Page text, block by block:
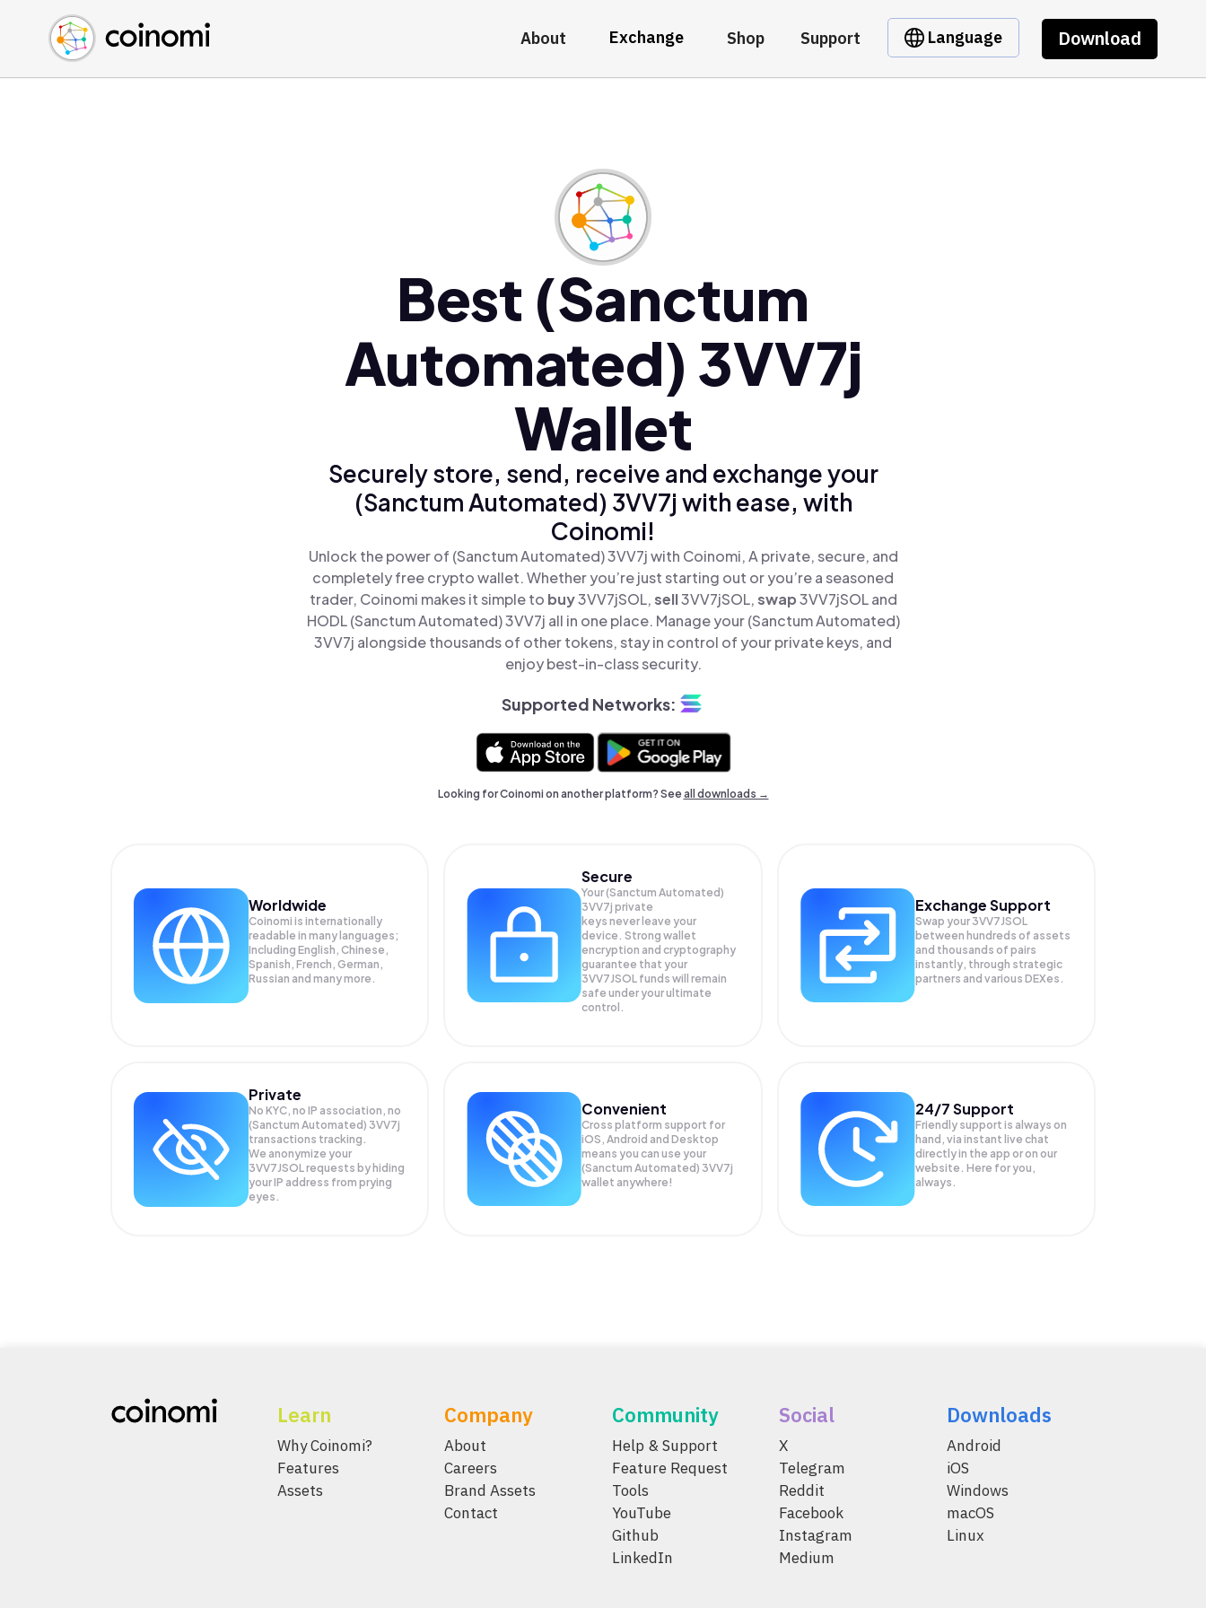
About Exchange Shop Support Language Download
Buy Crypto
Sell Crypto
Swap Crypto
English (en)
中文 (zh)
Español (es)
Best (Sanctum
Automated) 3VV7j
Wallet
Securely store, send, receive and exchange your
(Sanctum Automated) 3VV7j with ease, with
Coinomi!
Unlock the power of (Sanctum Automated) 3VV7j with Coinomi, A private, secure, and
completely free crypto wallet. Whether you’re just starting out or you’re a seasoned
trader, Coinomi makes it simple to buy3VV7jSOL,sell3VV7jSOL,swap3VV7jSOL and
HODL (Sanctum Automated) 3VV7j all in one place. Manage your (Sanctum Automated)
3VV7j alongside thousands of other tokens, stay in control of your private keys, and
enjoy best-in-class security.
Supported Networks:
Looking for Coinomi on another platform? Seeall downloads →
Worldwide
Coinomi is internationally
readable in many languages;
Including English, Chinese,
Spanish, French, German,
Russian and many more.
Secure
Your (Sanctum Automated)
3VV7j private
keys never leave your
device. Strong wallet
encryption and cryptography
guarantee that your
3VV7JSOL funds will remain
safe under your ultimate
control.
Exchange Support
Swap your 3VV7JSOL
between hundreds of assets
and thousands of pairs
instantly, through strategic
partners and various DEXes.
Private
No KYC, no IP association, no
(Sanctum Automated) 3VV7j
transactions tracking.
We anonymize your
3VV7JSOLrequests by hiding
your IP address from prying
eyes.
Convenient
Cross platform support for
iOS, Android and Desktop
means you can use your
(Sanctum Automated) 3VV7j
wallet anywhere!
24/7 Support
Friendly support is always on
hand, via instant live chat
directly in the app or on our
website. Here for you,
always.
Learn
Why Coinomi?
Features
Assets
Company
About
Careers
Brand Assets
Contact
Community
Help & Support
Feature Request
Tools
YouTube
Github
LinkedIn
Social
X
Telegram
Reddit
Facebook
Instagram
Medium
Downloads
Android
iOS
Windows
macOS
Linux